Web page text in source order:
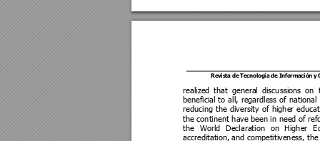
Revista de Tecnología de Información y
realized that general discussions on
beneficial to all, regardless of national
reducing the diversity of higher
the continent have been in need of
the
World Declaration on Higher
accreditation, and competitiveness, the